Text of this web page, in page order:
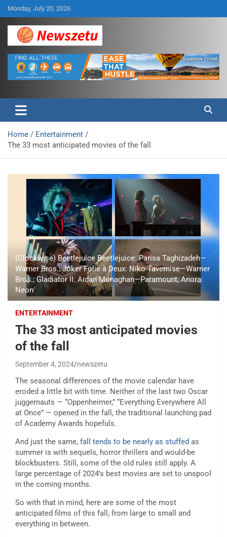
Skip
to
content
Monday, July 20, 2026
Newszetu
Home
Entertainment
The 33 most anticipated movies of the fall
(Clockwise) Beetlejuice Beetlejuice: Parisa Taghizadeh—
Warner Bros.; Joker Folie à Deux: Niko Tavernise—Warner
Bros.; Gladiator II: Aidan Monaghan—Paramount; Anora:
Neon
ENTERTAINMENT
The 33 most anticipated movies
of the fall
September 4, 2024 newszetu
The seasonal differences of the movie calendar have
eroded a little bit with time. Neither of the last two Oscar
juggernauts — “Oppenheimer,” “Everything Everywhere All
at Once” — opened in the fall, the traditional launching pad
of Academy Awards hopefuls.
And just the same, fall tends to be nearly as stuffed as
summer is with sequels, horror thrillers and would-be
blockbusters. Still, some of the old rules still apply. A
large percentage of 2024’s best movies are set to unspool
in the coming months.
So with that in mind, here are some of the most
anticipated films of this fall, from large to small and
everything in between.